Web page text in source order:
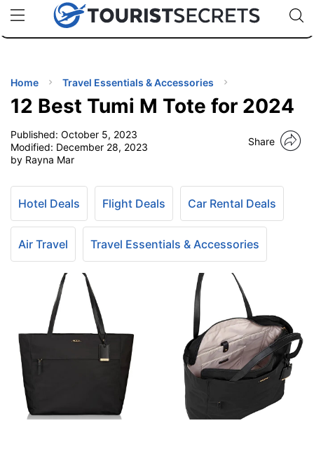
uPhoneCheap eSIM for 150+ Countries🇯🇵
🇹🇭
🇬🇧
🇺🇸
🇩🇪
Code:
TIPS
Home Travel Essentials & Accessories
12 Best Tumi M Tote for 2024
Published: October 5, 2023
Modified: December 28, 2023
by Rayna Mar
Share
Hotel Deals Flight Deals Car Rental Deals
Air Travel Travel Essentials & Accessories